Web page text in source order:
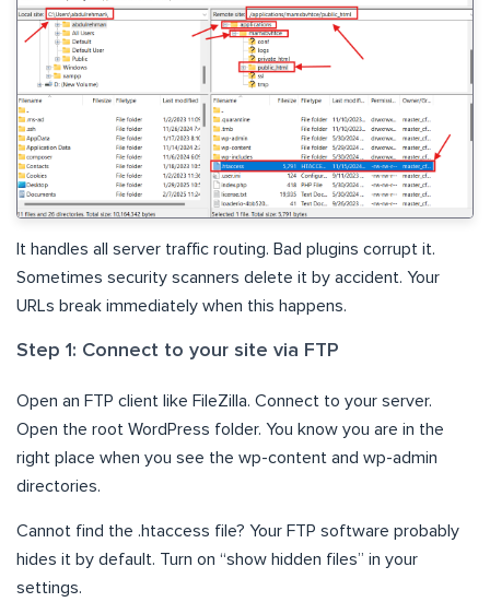
It handles all server traffic routing. Bad plugins corrupt it.
Sometimes security scanners delete it by accident. Your
URLs break immediately when this happens.
Step 1: Connect to your site via FTP
Open an FTP client like FileZilla. Connect to your server.
Open the root WordPress folder. You know you are in the
right place when you see the wp-content and wp-admin
directories.
Cannot find the .htaccess file? Your FTP software probably
hides it by default. Turn on “show hidden files” in your
settings.